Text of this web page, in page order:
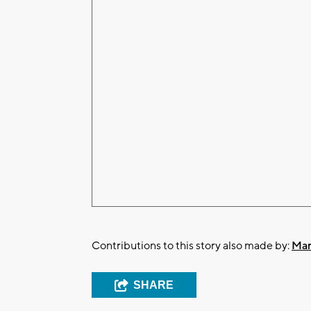
Contributions to this story also made by:
SHARE